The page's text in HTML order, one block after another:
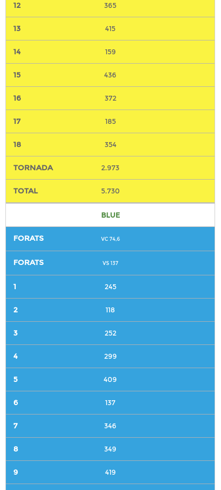
365
415
159
436
372
185
354
2.973
5.730
BLUE
VC 74,6
VS 137
245
118
252
299
409
137
346
349
419